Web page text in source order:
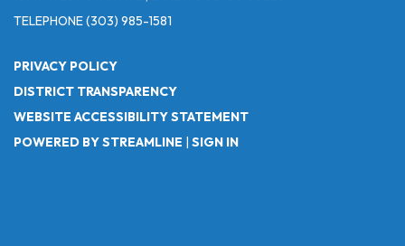
TELEPHONE(303) 985-1581
PRIVACY POLICY
DISTRICT TRANSPARENCY
WEBSITE ACCESSIBILITY STATEMENT
POWERED BY STREAMLINE | SIGN IN